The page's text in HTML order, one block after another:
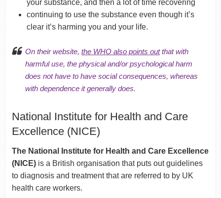
your substance, and then a lot of time recovering
continuing to use the substance even though it’s
clear it’s harming you and your life.
On their website, the WHO also points outthat with
harmful use, the physical and/or psychological harm
does not have to have social consequences, whereas
with dependence it generally does.
National Institute for Health and Care
Excellence (NICE)
The National Institute for Health and Care Excellence
(NICE)is a British organisation that puts out guidelines
to diagnosis and treatment that are referred to by UK
health care workers.